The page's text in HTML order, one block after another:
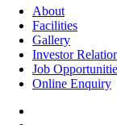
About
Facilities
Gallery
Investor
Job
Online Enquiry